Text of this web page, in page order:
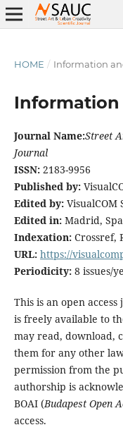
HOME / Information
Journal Name:Street
Journal
ISSN:2183-9956
Published by:
Edited by: VisualCOM
Edited in:Madrid,
Indexation:Crossref,
URL: https://
Periodicity:8 issues/
This is an open
is freely available to
may read, download,
them for any other
permission from the
authorship is
BOAI (Budapest Open
access.